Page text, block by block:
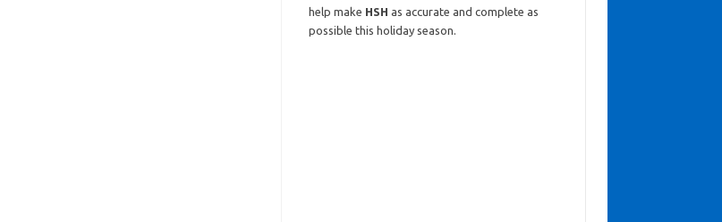
help make HSH as accurate and complete as
possible this holiday season.